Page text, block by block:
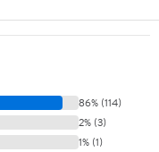
86% (114)
2% (3)
1% (1)